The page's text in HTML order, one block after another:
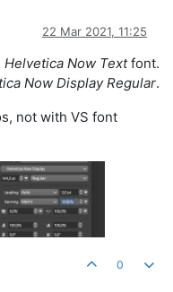
22 Mar 2021, 11:25
Helvetica Now Textfont.
Now Display Regular.
not with VS font
0